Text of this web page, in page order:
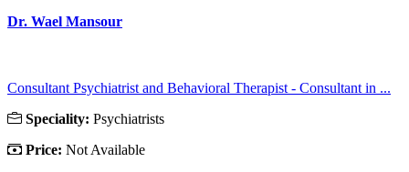
Dr. Wael Mansour
Consultant Psychiatrist and Behavioral Therapist - Consultant in ...
Speciality: Psychiatrists
Price: Not Available